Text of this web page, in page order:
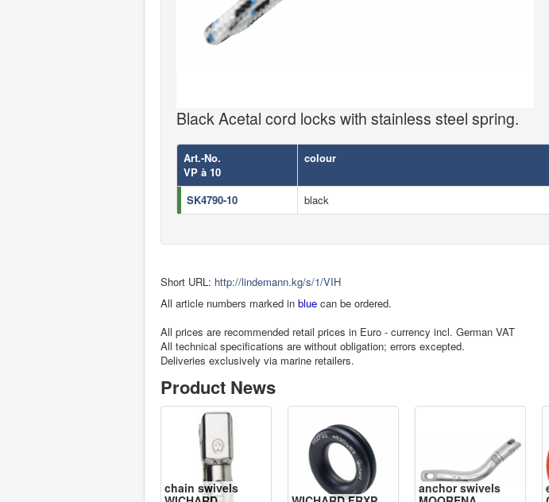
Black Acetal cord locks with stainless steel spring.
Art.-No.
VP à 10
colour
SK4790-10
black
Short URL: http://lindemann.kg/s/1/VIH
All article numbers marked in blue can be ordered.
All prices are recommended retail prices in Euro - currency incl. German VAT
All technical specifications are without obligation; errors excepted.
Deliveries exclusively via marine retailers.
Product News
chain swivels
anchor swivels